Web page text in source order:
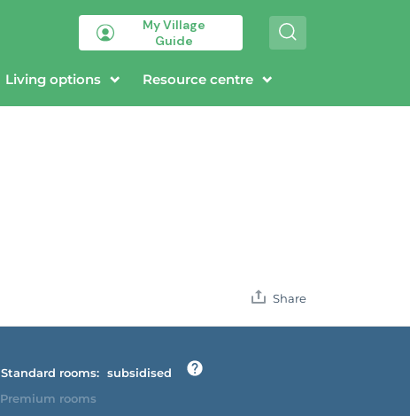
My Village
Guide
e
Living options Resource centre
Share
Standard rooms: subsidised
Premium rooms